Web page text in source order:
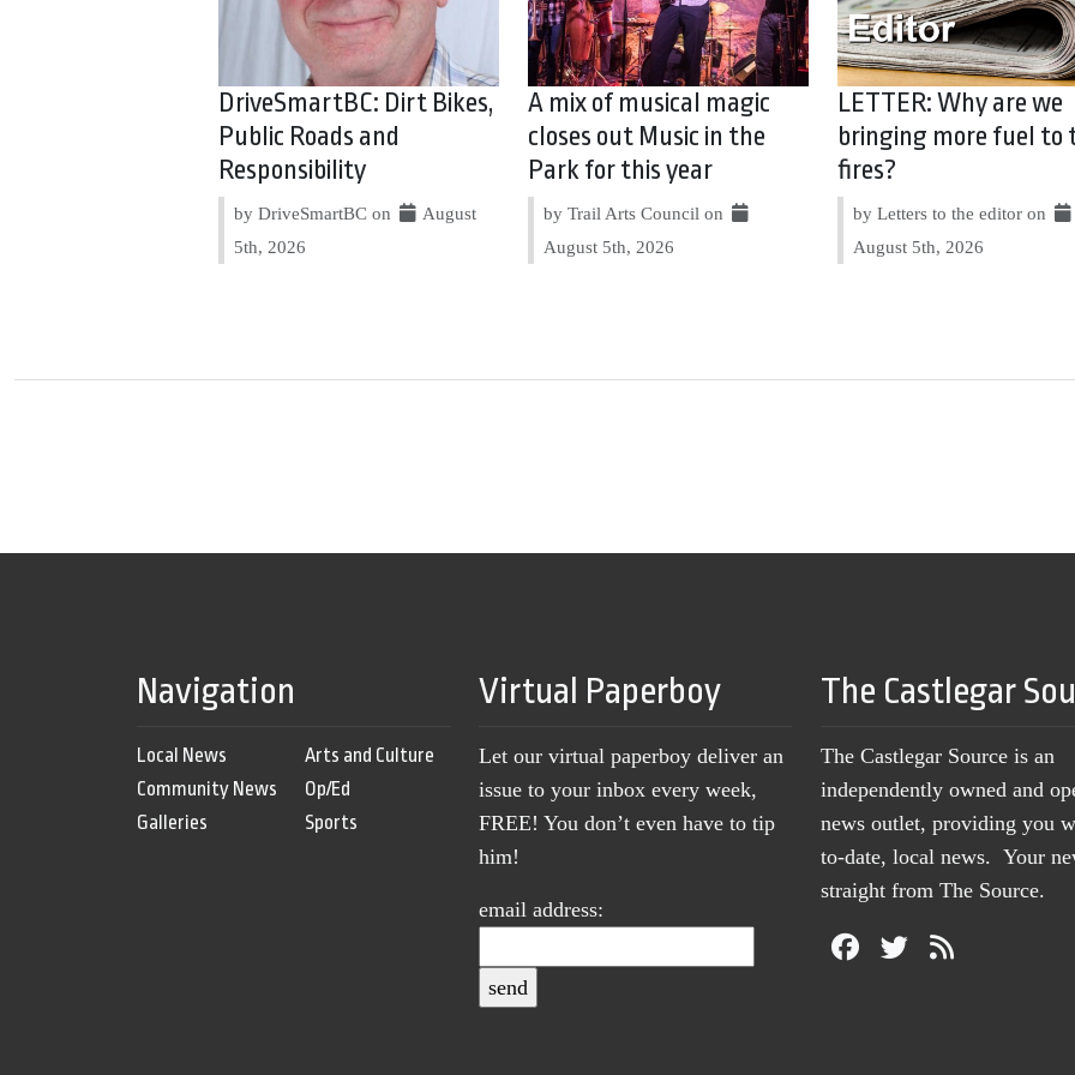
DriveSmartBC: Dirt Bikes,
Public Roads and
Responsibility
by DriveSmartBC on
August
5th, 2026
A mix of musical magic
closes out Music in the
Park for this year
by Trail Arts Council on
August 5th, 2026
LETTER: Why are we
bringing more fuel to
fires?
by Letters to the editor on
August 5th, 2026
Navigation
Local News
Community News
Galleries
Arts and Culture
Op/Ed
Sports
Virtual Paperboy
Let our virtual paperboy deliver an
issue to your inbox every week,
FREE! You don’t even have to tip
him!
email address:
The Castlegar
The Castlegar Source is an
independently owned and
news outlet, providing you
to-date, local news. Your
straight from The Source.